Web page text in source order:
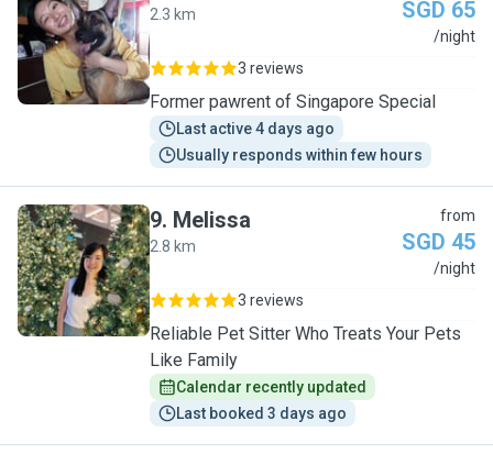
J
2.3 km SGD 65
/night
3 reviews
Former pawrent of Singapore Special
Last active 4 days ago
Usually responds within few hours
M
9. Melissa
2.8 km
from
SGD 45
/night
3 reviews
Reliable Pet Sitter Who Treats Your Pets
Like Family
Calendar recently updated
Last booked 3 days ago